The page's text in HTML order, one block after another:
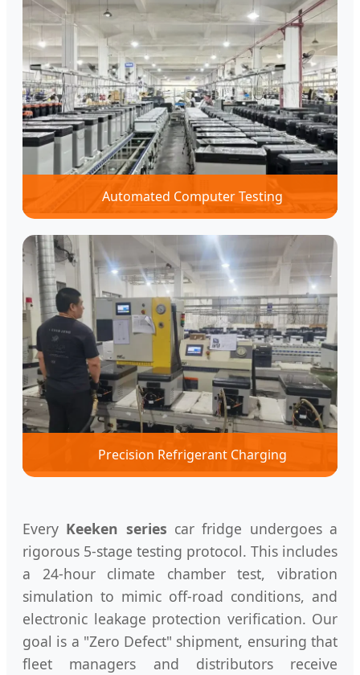
Automated Computer Testing
Precision Refrigerant Charging
Every Keeken series car fridge undergoes a
rigorous 5-stage testing protocol. This includes
a 24-hour climate chamber test, vibration
simulation to mimic off-road conditions, and
electronic leakage protection verification. Our
goal is a "Zero Defect" shipment, ensuring that
fleet managers and distributors receive